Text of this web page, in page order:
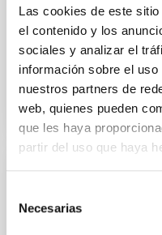
Las cookies de este
el contenido y los
sociales y analizar el
información sobre el
nuestros partners de
web, quienes pueden
que les haya
partir del uso que haya
Necesarias
other organisations
ecosystem
Advertised on
The IAC will bring